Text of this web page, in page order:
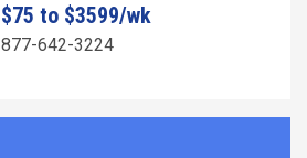
$75 to $3599/wk
877-642-3224